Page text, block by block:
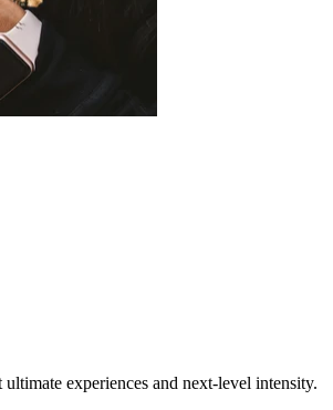
experiences and next-level intensity.